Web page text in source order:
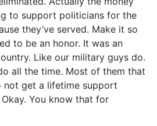
to support politicians for the
they’ve served. Make it so
to be an honor. It was an
Like our military guys do.
all the time. Most of them that
not get a lifetime support
You know that for